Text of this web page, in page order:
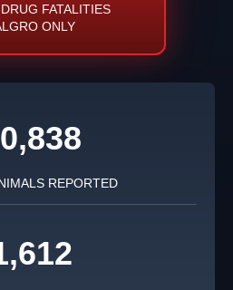
FATALITIES
ONLY
REPORTED